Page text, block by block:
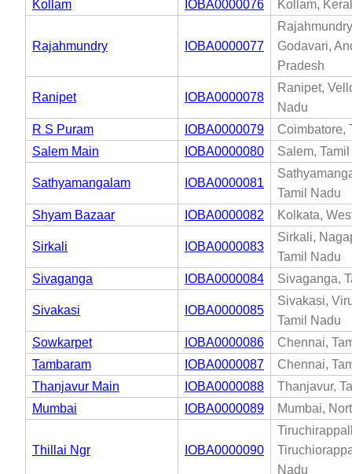
Kollam IOBA0000076 Kollam,
Rajahmundry IOBA0000077
Godavari,
Pradesh
Ranipet IOBA0000078
Ranipet,
Nadu
R S Puram
IOBA0000079
Coimbatore,
Salem Main
IOBA0000080 Salem,
Sathyamangalam IOBA0000081
Tamil Nadu
Shyam Bazaar
IOBA0000082 Kolkata,
Sirkali IOBA0000083
Sirkali,
Tamil Nadu
Sivaganga
IOBA0000084 Sivaganga,
Sivakasi IOBA0000085
Sivakasi,
Tamil Nadu
Sowkarpet
IOBA0000086
Chennai,
Tambaram
IOBA0000087
Chennai,
Thanjavur Main
IOBA0000088
Thanjavur,
Mumbai
IOBA0000089 Mumbai,
Thillai Ngr IOBA0000090
Nadu